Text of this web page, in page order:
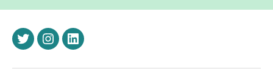
twitterinstagram
linkedin